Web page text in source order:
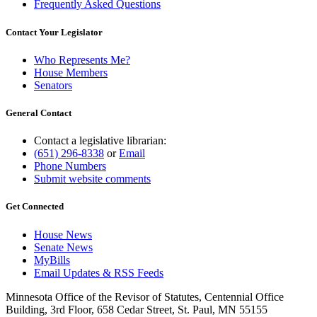
Frequently Asked Questions
Contact Your Legislator
Who Represents Me?
House Members
Senators
General Contact
Contact a legislative librarian:
(651) 296-8338 orEmail
Phone Numbers
Submit website comments
Get Connected
House News
Senate News
MyBills
Email Updates & RSS Feeds
Minnesota Office of the Revisor of Statutes, Centennial Office
Building, 3rd Floor, 658 Cedar Street, St. Paul, MN 55155